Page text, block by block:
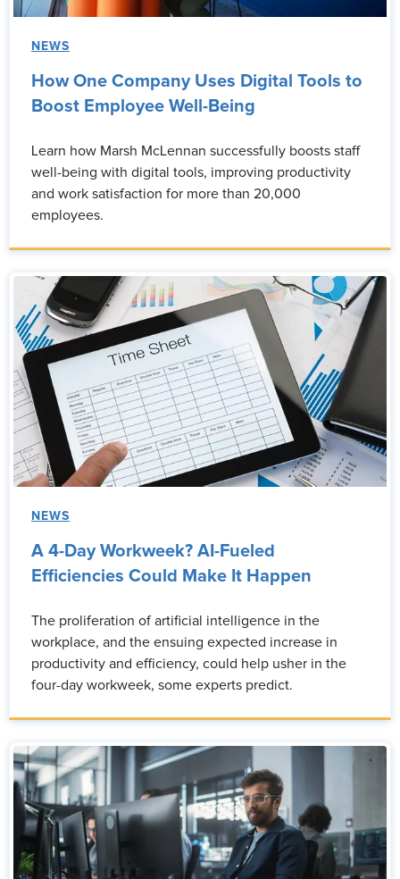
NEWS
How One Company Uses Digital Tools to
Boost Employee Well-Being
Learn how Marsh McLennan successfully boosts staff
well-being with digital tools, improving productivity
and work satisfaction for more than 20,000
employees.
NEWS
A 4-Day Workweek? AI-Fueled
Efficiencies Could Make It Happen
The proliferation of artificial intelligence in the
workplace, and the ensuing expected increase in
productivity and efficiency, could help usher in the
four-day workweek, some experts predict.